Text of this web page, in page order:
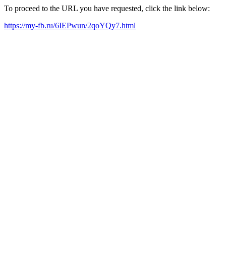
To proceed to the URL you have requested, click the link below:
https://my-fb.ru/6IEPwun/2qoYQy7.html